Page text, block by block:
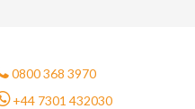
0800 368 3970
+44 7301 432030